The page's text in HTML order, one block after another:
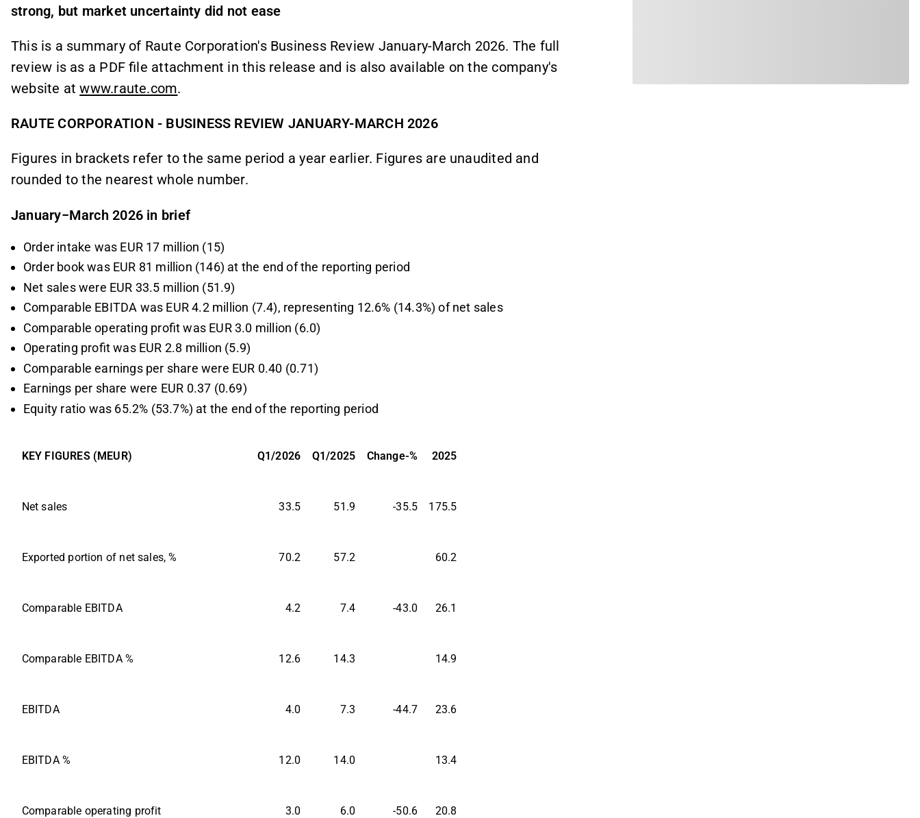
strong, but market uncertainty did not ease
This is a summary of Raute Corporation's Business Review January-March 2026. The full
review is as a PDF file attachment in this release and is also available on the company's
website atwww.raute.com.
RAUTE CORPORATION - BUSINESS REVIEW JANUARY-MARCH 2026
Figures in brackets refer to the same period a year earlier. Figures are unaudited and
rounded to the nearest whole number.
January−March 2026 in brief
Order intake was EUR 17 million (15)
Order book was EUR 81 million (146) at the end of the reporting period
Net sales were EUR 33.5 million (51.9)
Comparable EBITDA was EUR 4.2 million (7.4), representing 12.6% (14.3%) of net sales
Comparable operating profit was EUR 3.0 million (6.0)
Operating profit was EUR 2.8 million (5.9)
Comparable earnings per share were EUR 0.40 (0.71)
Earnings per share were EUR 0.37 (0.69)
Equity ratio was 65.2% (53.7%) at the end of the reporting period
KEY FIGURES (MEUR) Q1/2026 Q1/2025 Change-% 2025
Net sales 33.5 51.9 -35.5 175.5
Exported portion of net sales, % 70.2 57.2 60.2
Comparable EBITDA 4.2 7.4 -43.0 26.1
Comparable EBITDA % 12.6 14.3 14.9
EBITDA 4.0 7.3 -44.7 23.6
EBITDA % 12.0 14.0 13.4
Comparable operating profit 3.0 6.0 -50.6 20.8